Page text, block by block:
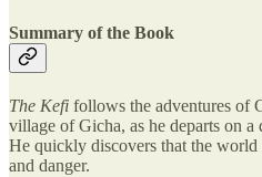
Summary of the Book
The Kefi follows the adventures of
village of Gicha, as he departs on a
He quickly discovers that the
and danger.